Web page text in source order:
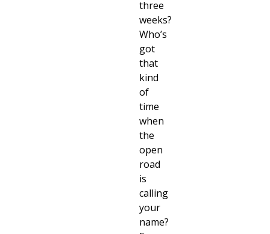
three
weeks?
Who’s
got
that
kind
of
time
when
the
open
road
is
calling
your
name?